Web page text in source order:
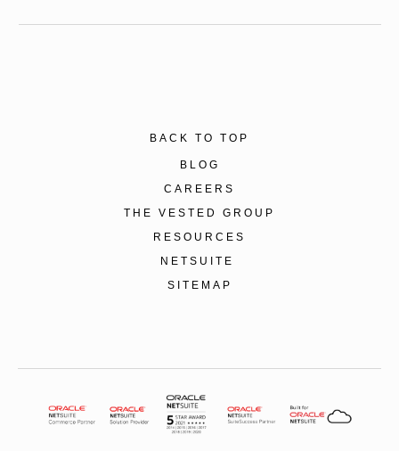
BACK TO TOP
BLOG
CAREERS
THE VESTED GROUP
RESOURCES
NETSUITE
SITEMAP